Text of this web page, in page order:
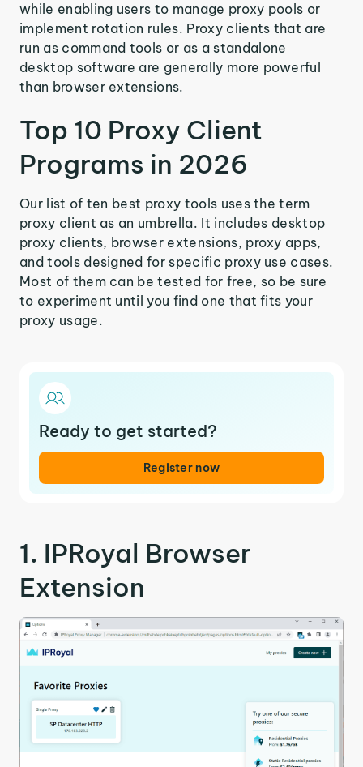
while enabling users to manage proxy pools or
implement rotation rules. Proxy clients that are
run as command tools or as a standalone
desktop software are generally more powerful
than browser extensions.
Top 10 Proxy Client
Programs in 2026
Our list of ten best proxy tools uses the term
proxy client as an umbrella. It includes desktop
proxy clients, browser extensions, proxy apps,
and tools designed for specific proxy use cases.
Most of them can be tested for free, so be sure
to experiment until you find one that fits your
proxy usage.
Ready to get started?
Register now
1. IPRoyal Browser
Extension